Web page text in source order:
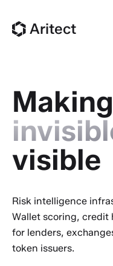
Aritect
visible
Risk intelligence
Wallet scoring, credit
for lenders,
token issuers.